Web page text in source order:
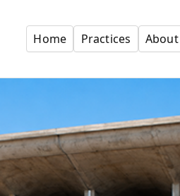
Home Practices About